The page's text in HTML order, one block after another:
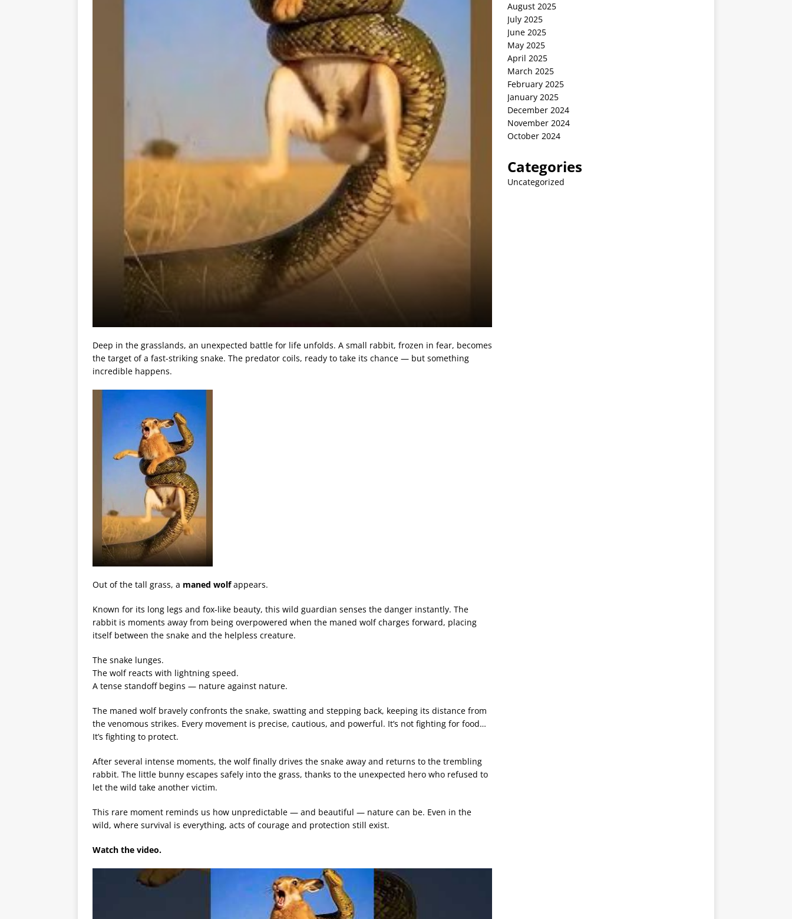
Deep in the grasslands, an unexpected battle for life unfolds. A small rabbit, frozen in fear, becomes
the target of a fast-striking snake. The predator coils, ready to take its chance — but something
incredible happens.
Out of the tall grass, a maned wolfappears.
Known for its long legs and fox-like beauty, this wild guardian senses the danger instantly. The
rabbit is moments away from being overpowered when the maned wolf charges forward, placing
itself between the snake and the helpless creature.
The snake lunges.
The wolf reacts with lightning speed.
A tense standoff begins — nature against nature.
The maned wolf bravely confronts the snake, swatting and stepping back, keeping its distance from
the venomous strikes. Every movement is precise, cautious, and powerful. It’s not fighting for food…
It’s fighting to protect.
After several intense moments, the wolf finally drives the snake away and returns to the trembling
rabbit. The little bunny escapes safely into the grass, thanks to the unexpected hero who refused to
let the wild take another victim.
This rare moment reminds us how unpredictable — and beautiful — nature can be. Even in the
wild, where survival is everything, acts of courage and protection still exist.
Watch the video.
August 2025
July 2025
June 2025
May 2025
April 2025
March 2025
February 2025
January 2025
December 2024
November 2024
October 2024
Categories
Uncategorized